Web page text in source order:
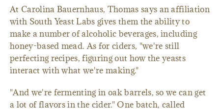
At Carolina Bauernhaus, Thomas says an affiliation
with South Yeast Labs gives them the ability to
make a number of alcoholic beverages, including
honey-based mead. As for ciders, "we're still
perfecting recipes, figuring out how the yeasts
interact with what we're making."
"And we're fermenting in oak barrels, so we can get
a lot of flavors in the cider." One batch, called